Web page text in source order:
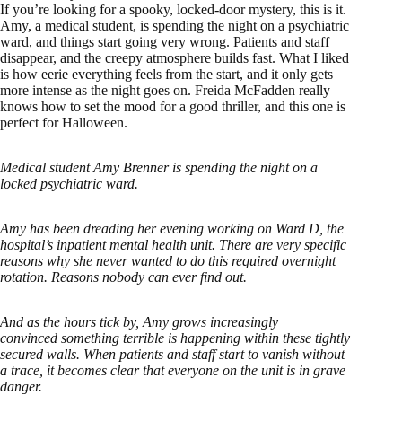
If you’re looking for a spooky, locked-door mystery, this is it.
Amy, a medical student, is spending the night on a psychiatric
ward, and things start going very wrong. Patients and staff
disappear, and the creepy atmosphere builds fast. What I liked
is how eerie everything feels from the start, and it only gets
more intense as the night goes on. Freida McFadden really
knows how to set the mood for a good thriller, and this one is
perfect for Halloween.
Medical student Amy Brenner is spending the night on a
locked psychiatric ward.
Amy has been dreading her evening working on Ward D, the
hospital’s inpatient mental health unit. There are very specific
reasons why she never wanted to do this required overnight
rotation. Reasons nobody can ever find out.
And as the hours tick by, Amy grows increasingly
convinced something terrible is happening within these tightly
secured walls. When patients and staff start to vanish without
a trace, it becomes clear that everyone on the unit is in grave
danger.